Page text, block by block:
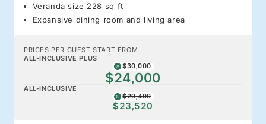
Veranda size 228 sq ft
Expansive dining room and living area
PRICES PER GUEST START FROM
ALL-INCLUSIVE PLUS
$30,000
$24,000
ALL-INCLUSIVE
$29,400
$23,520